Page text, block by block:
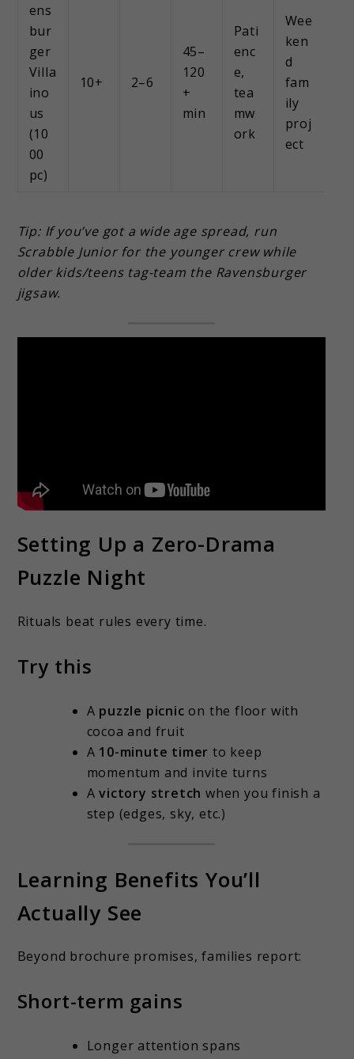
ens
bur
ger
Villa
ino
us
(10
00
pc)
10+ 2–6
45–
120
+
min
Pati
enc
e,
tea
mw
ork
Wee
ken
d
fam
ily
proj
ect
Tip: If you’ve got a wide age spread, run
Scrabble Junior for the younger crew while
older kids/teens tag-team the Ravensburger
jigsaw.
Setting Up a Zero-Drama
Puzzle Night
Rituals beat rules every time.
Try this
A puzzle picnic on the floor with
cocoa and fruit
A 10-minute timer to keep
momentum and invite turns
Avictory stretch when you finish a
step (edges, sky, etc.)
Learning Benefits You’ll
Actually See
Beyond brochure promises, families report:
Short-term gains
Longer attention spans